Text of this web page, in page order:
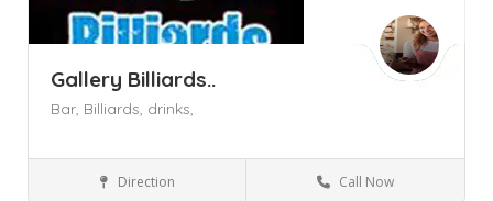
Gallery Billiards..
Bar, Billiards, drinks,
Billiard Halls Newburgh NY
Direction Call Now